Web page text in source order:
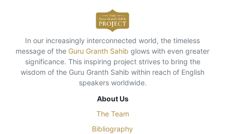
In our increasingly interconnected world, the timeless
message of the Guru Granth Sahib glows with even greater
significance. This inspiring project strives to bring the
wisdom of the Guru Granth Sahib within reach of English
speakers worldwide.
About Us
The Team
Bibliography